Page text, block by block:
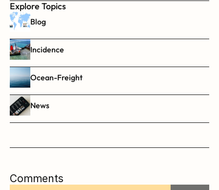
Explore Topics
Blog
Incidence
Ocean-Freight
News
Comments